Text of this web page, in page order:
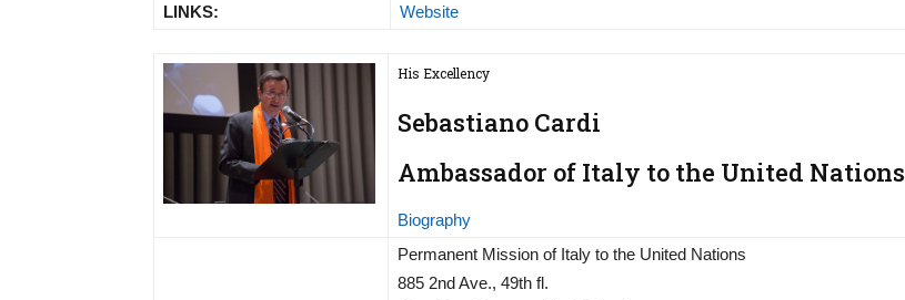
LINKS: Website
His Excellency
Sebastiano Cardi
Ambassador of Italy to the United Nations
Biography
Permanent Mission of Italy to the United Nations
885 2nd Ave., 49th fl.